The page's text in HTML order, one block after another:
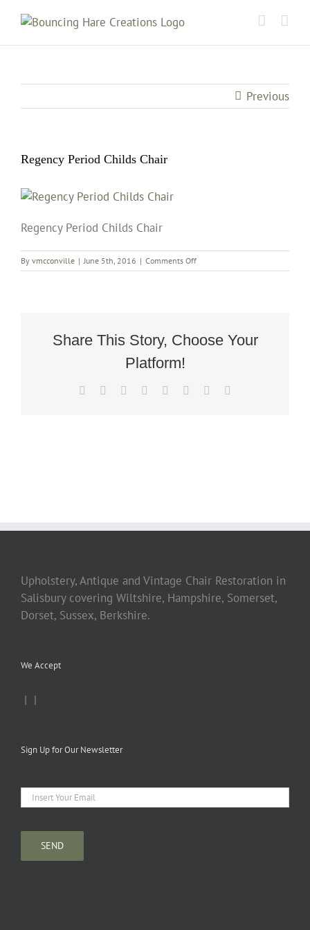
content
Previous
Regency Period Childs Chair
Regency Period Childs Chair
By vmcconville | June 5th, 2016 | Comments Offon
Regency
Share This Story, Choose Your
Platform!
Facebook
TwitterReddit LinkedIn
TumblrPinterest
Upholstery, Antique and Vintage Chair Restoration in
Salisbury covering Wiltshire, Hampshire, Somerset,
Dorset, Sussex, Berkshire.
We Accept
| |
Sign Up for Our Newsletter